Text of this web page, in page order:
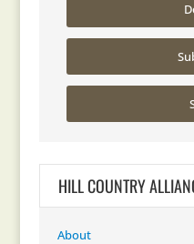
HILL COUNTRY
About